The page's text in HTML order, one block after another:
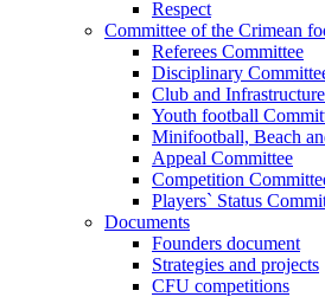
Respect
Committee of the Crimean
Referees Committee
Disciplinary
Club and
Youth football
Minifootball, Beach
Appeal Committee
Competition
Players` Status
Documents
Founders document
Strategies and projects
CFU competitions